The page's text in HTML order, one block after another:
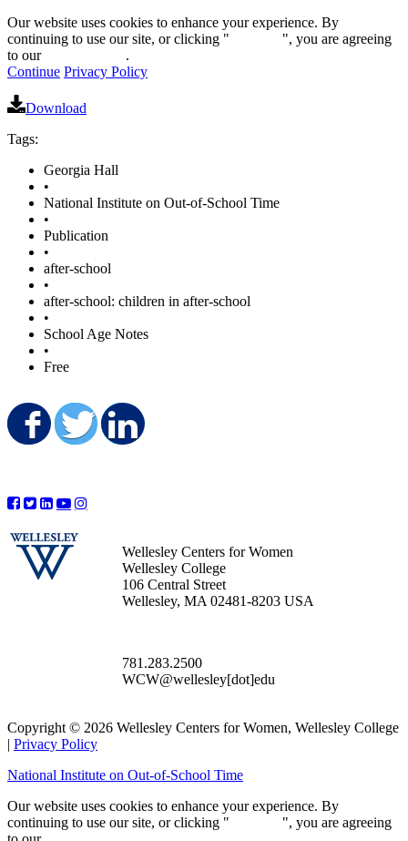
Our website uses cookies to enhance your experience. By
continuing to use our site, or clicking "
", you are agreeing
to our
.
Continue Privacy Policy
Download
Tags:
Georgia Hall
•
National Institute on Out-of-School Time
•
Publication
•
after-school
•
after-school: children in after-school
•
School Age Notes
•
Free
Share on Facebook
Share on Twitter
Wellesley Centers for Women
Wellesley College
106 Central Street
Wellesley, MA 02481-8203 USA
781.283.2500
WCW@wellesley[dot]edu
Copyright © 2026 Wellesley Centers for Women, Wellesley College
| Privacy Policy
National Institute on Out-of-School Time
Our website uses cookies to enhance your experience. By
continuing to use our site, or clicking "
", you are agreeing